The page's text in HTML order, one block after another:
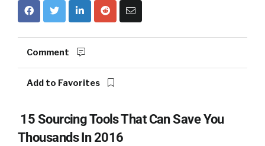
Comment
Add to Favorites
15 Sourcing Tools That Can Save You
Thousands In 2016